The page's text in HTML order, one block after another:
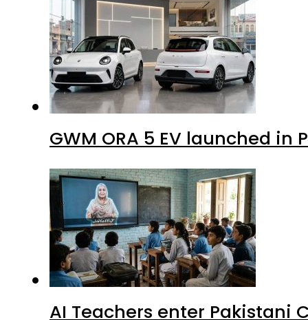
GWM ORA 5 EV launched in
AI Teachers enter Pakistani